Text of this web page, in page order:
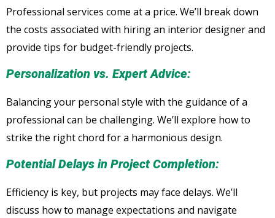
Professional services come at a price. We’ll break down
the costs associated with hiring an interior designer and
provide tips for budget-friendly projects.
Personalization vs. Expert Advice:
Balancing your personal style with the guidance of a
professional can be challenging. We’ll explore how to
strike the right chord for a harmonious design.
Potential Delays in Project Completion:
Efficiency is key, but projects may face delays. We’ll
discuss how to manage expectations and navigate